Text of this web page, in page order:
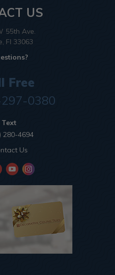
US
55th Ave.
Fl 33063
Free
0380
Text
280-4694
Us